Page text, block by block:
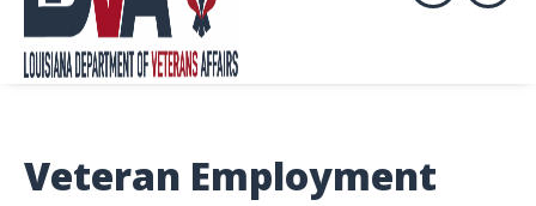
Veteran Employment